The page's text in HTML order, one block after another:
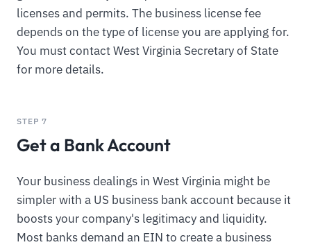
licenses and permits. The business license fee
depends on the type of license you are applying for.
You must contact West Virginia Secretary of State
for more details.
STEP 7
Get a Bank Account
Your business dealings in West Virginia might be
simpler with a US business bank account because it
boosts your company's legitimacy and liquidity.
Most banks demand an EIN to create a business